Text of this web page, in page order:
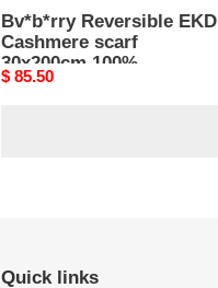
Bv*b*rry Reversible EKD
Cashmere scarf
30x200cm 100%
lambswool
Original
$ 85.50
Quick links